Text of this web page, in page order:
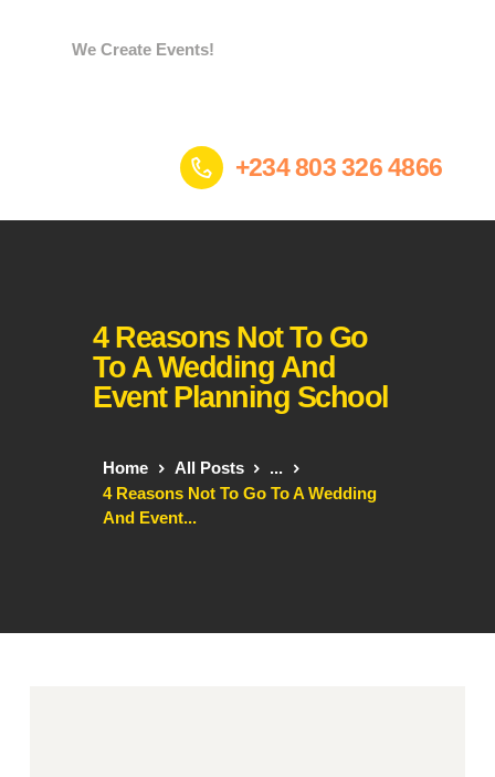
We Create Events!
+234 803 326 4866
4 Reasons Not To Go
To A Wedding And
Event Planning School
Home All Posts
...
4 Reasons Not To Go To A Wedding
And Event...
Portfolio